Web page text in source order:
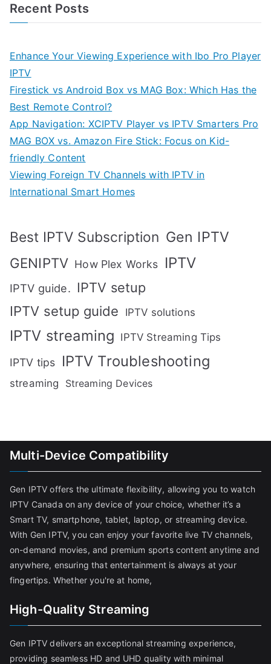
Recent Posts
Enhance Your Viewing Experience with Ibo Pro Player
IPTV
Firestick vs Android Box vs MAG Box: Which Has the
Best Remote Control?
App Navigation: XCIPTV Player vs IPTV Smarters Pro
MAG BOX vs. Amazon Fire Stick: Focus on Kid-
friendly Content
Viewing Foreign TV Channels with IPTV in
International Smart Homes
Best IPTV Subscription Gen IPTV
GENIPTV How Plex Works IPTV
IPTV guide. IPTV setup
IPTV setup guide
IPTV solutions
IPTV streaming IPTV Streaming Tips
IPTV tips IPTV Troubleshooting
streaming Streaming Devices
Multi-Device Compatibility
Gen IPTV offers the ultimate flexibility, allowing you to watch
IPTV Canada on any device of your choice, whether it’s a
Smart TV, smartphone, tablet, laptop, or streaming device.
With Gen IPTV, you can enjoy your favorite live TV channels,
on-demand movies, and premium sports content anytime and
anywhere, ensuring that entertainment is always at your
fingertips. Whether you're at home,
High-Quality Streaming
Gen IPTV delivers an exceptional streaming experience,
providing seamless HD and UHD quality with minimal